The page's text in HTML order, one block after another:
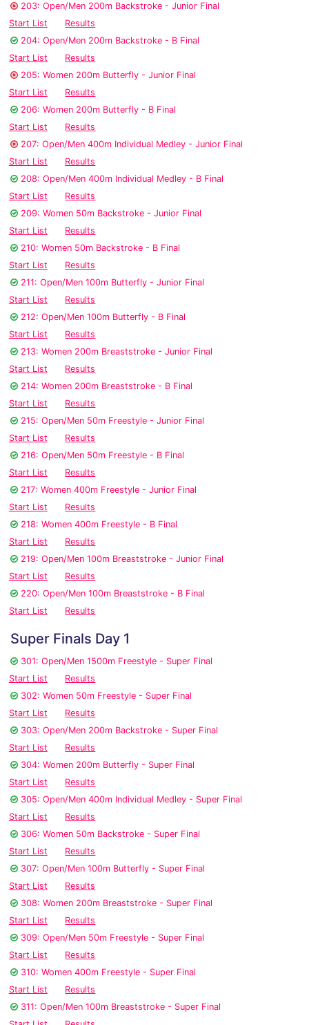
203: Open/Men 200m Backstroke - Junior Final
Start List
Results
204: Open/Men 200m Backstroke - B Final
Start List
Results
205: Women 200m Butterfly - Junior Final
Start List
Results
206: Women 200m Butterfly - B Final
Start List
Results
207: Open/Men 400m Individual Medley - Junior Final
Start List
Results
208: Open/Men 400m Individual Medley - B Final
Start List
Results
209: Women 50m Backstroke - Junior Final
Start List
Results
210: Women 50m Backstroke - B Final
Start List
Results
211: Open/Men 100m Butterfly - Junior Final
Start List
Results
212: Open/Men 100m Butterfly - B Final
Start List
Results
213: Women 200m Breaststroke - Junior Final
Start List
Results
214: Women 200m Breaststroke - B Final
Start List
Results
215: Open/Men 50m Freestyle - Junior Final
Start List
Results
216: Open/Men 50m Freestyle - B Final
Start List
Results
217: Women 400m Freestyle - Junior Final
Start List
Results
218: Women 400m Freestyle - B Final
Start List
Results
219: Open/Men 100m Breaststroke - Junior Final
Start List
Results
220: Open/Men 100m Breaststroke - B Final
Start List
Results
Super Finals Day 1
301: Open/Men 1500m Freestyle - Super Final
Start List
Results
302: Women 50m Freestyle - Super Final
Start List
Results
303: Open/Men 200m Backstroke - Super Final
Start List
Results
304: Women 200m Butterfly - Super Final
Start List
Results
305: Open/Men 400m Individual Medley - Super Final
Start List
Results
306: Women 50m Backstroke - Super Final
Start List
Results
307: Open/Men 100m Butterfly - Super Final
Start List
Results
308: Women 200m Breaststroke - Super Final
Start List
Results
309: Open/Men 50m Freestyle - Super Final
Start List
Results
310: Women 400m Freestyle - Super Final
Start List
Results
311: Open/Men 100m Breaststroke - Super Final